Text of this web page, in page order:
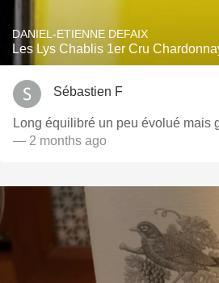
DANIEL-ETIENNE DEFAIX
Les Lys Chablis 1er Cru
Sébastien F
Long équilibré un peu évolué mais
— 2 months ago